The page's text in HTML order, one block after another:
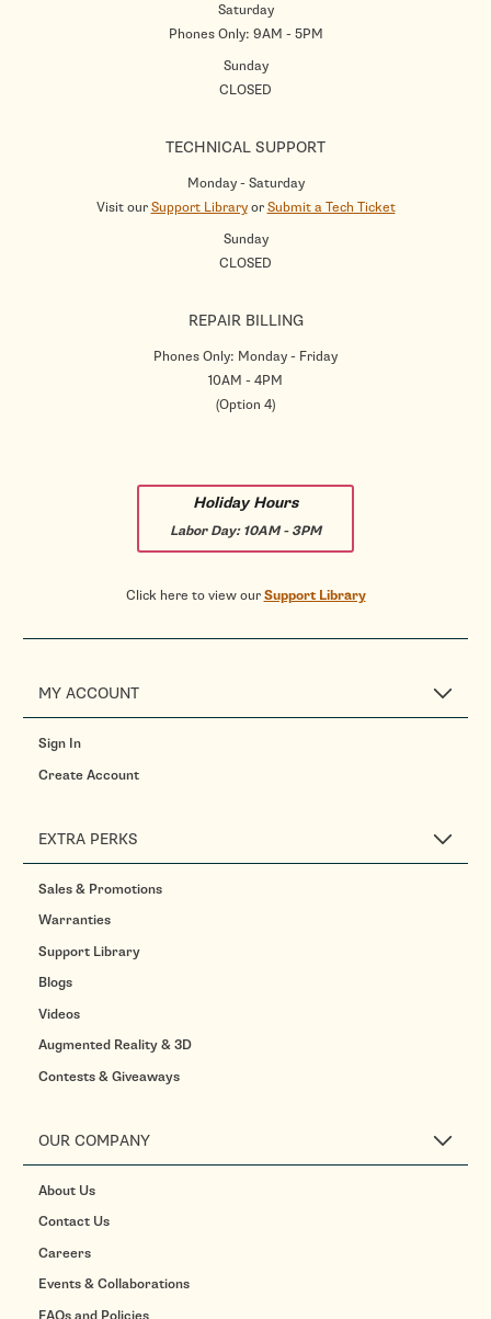
Saturday
Phones Only: 9AM - 5PM
Sunday
CLOSED
TECHNICAL SUPPORT
Monday - Saturday
Visit ourSupport LibraryorSubmit a Tech Ticket
Sunday
CLOSED
REPAIR BILLING
Phones Only: Monday - Friday
10AM - 4PM
(Option 4)
Holiday Hours
Labor Day:10AM - 3PM
Click here to view ourSupport Library
MY ACCOUNT
Sign In
Create Account
EXTRA PERKS
Sales & Promotions
Warranties
Support Library
Blogs
Videos
Augmented Reality & 3D
Contests & Giveaways
OUR COMPANY
About Us
Contact Us
Careers
Events & Collaborations
FAQs and Policies